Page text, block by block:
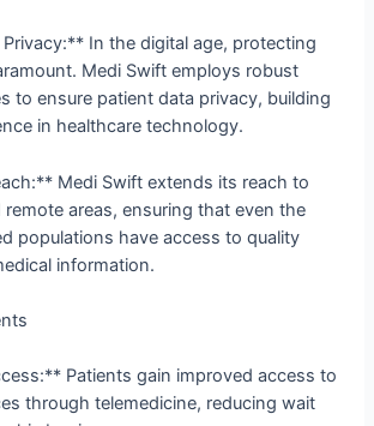
In the digital age, protecting
Medi Swift employs robust
to ensure patient data privacy, building
in healthcare technology.
Medi Swift extends its reach to
remote areas, ensuring that even the
populations have access to quality
information.
Patients gain improved access to
through telemedicine, reducing wait